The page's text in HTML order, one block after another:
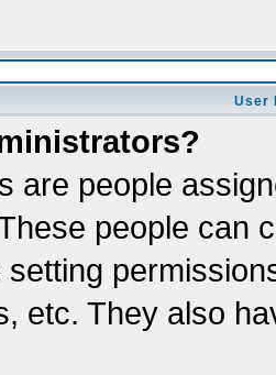
User
are people
people can
etc. They also